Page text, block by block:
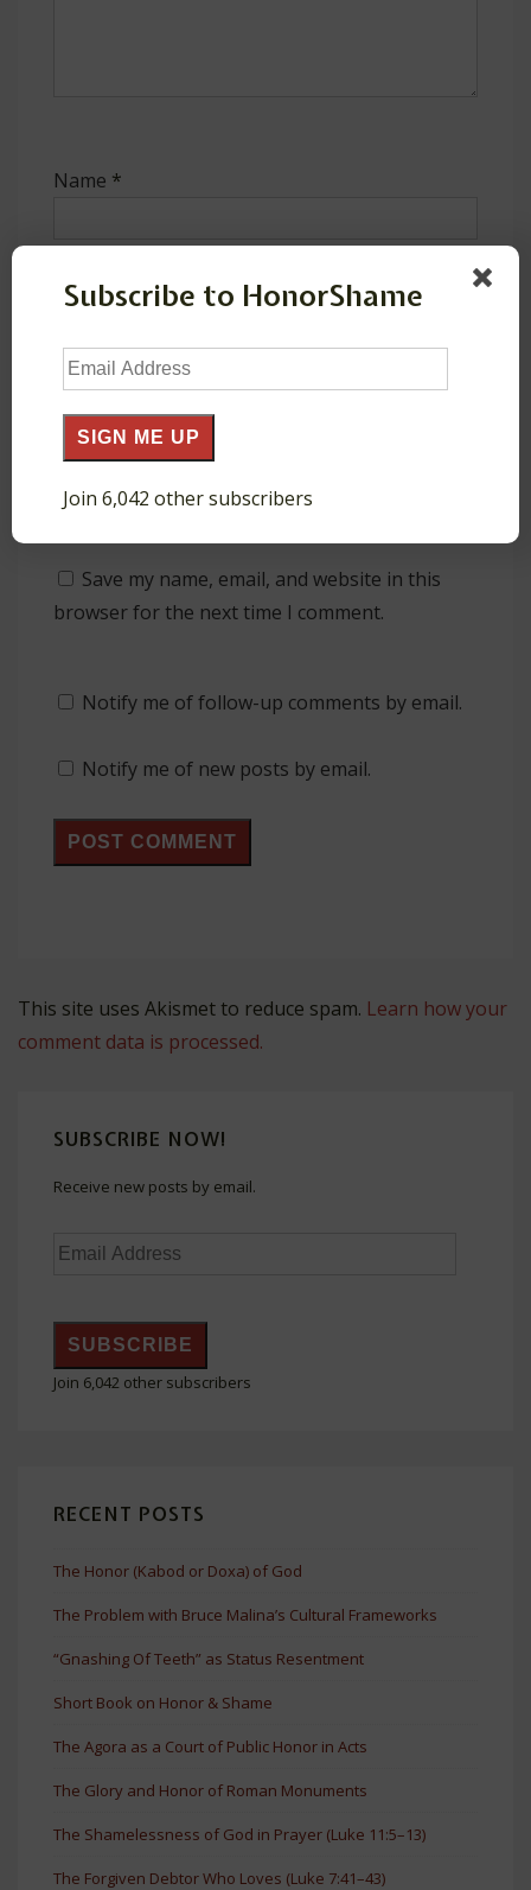
Name *
E-mail *
Website
Save my name, email, and website in this
browser for the next time I comment.
Notify me of follow-up comments by email.
Notify me of new posts by email.
This site uses Akismet to reduce spam. Learn how your
comment data is processed.
SUBSCRIBE NOW!
Receive new posts by email.
Email
SUBSCRIBE
Join 6,042 other subscribers
RECENT POSTS
The Honor (Kabod or Doxa) of God
The Problem with Bruce Malina’s Cultural Frameworks
“Gnashing Of Teeth” as Status Resentment
Short Book on Honor & Shame
The Agora as a Court of Public Honor in Acts
The Glory and Honor of Roman Monuments
The Shamelessness of God in Prayer (Luke 11:5–13)
The Forgiven Debtor Who Loves (Luke 7:41–43)
Subscribe to HonorShame
Email
Address
SIGN ME UP
Join 6,042 other subscribers